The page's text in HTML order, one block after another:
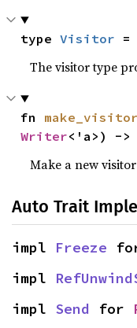
type Visitor =
The visitor type
fn make_visitor
Writer<'a>) -
Make a new
Auto Trait
impl Freeze
impl
impl Send for